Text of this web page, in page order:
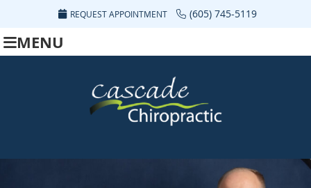
REQUEST APPOINTMENT (605) 745-5119
MENU